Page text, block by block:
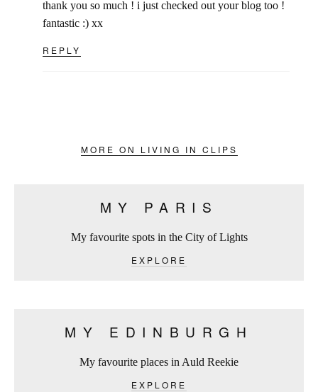
thank you so much ! i just checked out your blog too !
fantastic :) xx
REPLY
MORE ON LIVING IN CLIPS
MY PARIS
My favourite spots in the City of Lights
EXPLORE
MY EDINBURGH
My favourite places in Auld Reekie
EXPLORE